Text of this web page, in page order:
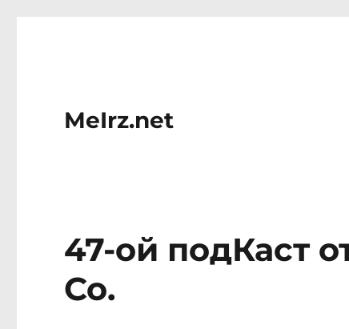
MeIrz.net
47-ой подКаст
Со.